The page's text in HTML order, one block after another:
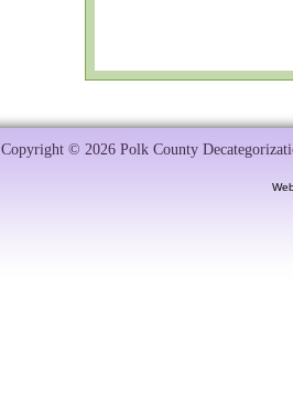
Copyright © 2026 Polk County